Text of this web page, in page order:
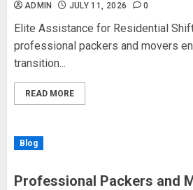
ADMIN JULY 11, 2026 0
Elite Assistance for Residential
professional packers and movers
transition...
READ MORE
Blog
Professional Packers and